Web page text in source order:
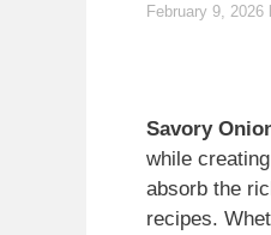
February 9, 2026
Savory
while
absorb the
recipes.